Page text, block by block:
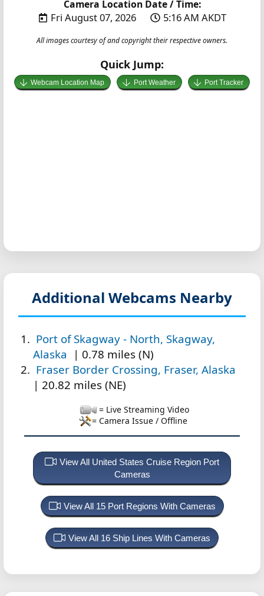
Camera Location Date / Time:
Fri August 07, 2026 5:16 AM AKDT
All images courtesy of and copyright their respective owners.
Quick Jump:
Webcam Location Map Port Weather Port Tracker
Additional Webcams Nearby
Port of Skagway - North, Skagway,
Alaska
| 0.78 miles (N)
Fraser Border Crossing, Fraser, Alaska
| 20.82 miles (NE)
= Live Streaming Video
= Camera Issue / Offline
View All United States Cruise Region Port
Cameras
View All 15 Port Regions With Cameras
View All 16 Ship Lines With Cameras